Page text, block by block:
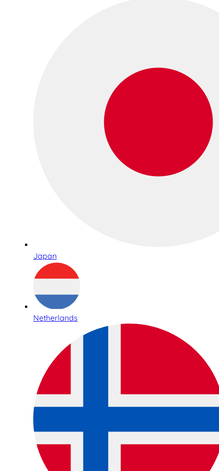
Japan
Netherlands